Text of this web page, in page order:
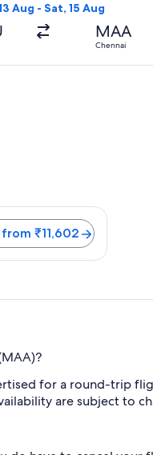
Aug - Sat, 15 Aug
MAA
Chennai
is 9 minutes. Flights
₹11,602
for a round-trip
are subject to